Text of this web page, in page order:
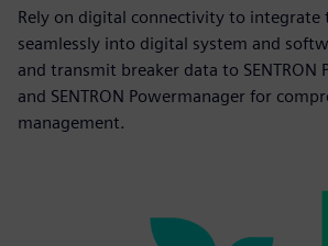
Rely on digital connectivity to integrate
seamlessly into digital system and
and transmit breaker data to SENTRON
and SENTRON Powermanager for
management.